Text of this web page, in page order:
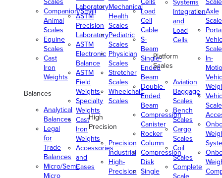
Companion/Small
Animal
Scales
Equine
Scales
Cast
Iron
Weights
Balances
Analytical
Balances
Legal
for
Trade
Balances
Micro/Semi-
Micro
Laboratory
ASTM
Precision
Laboratory
ASTM
Electronic
Balance
ASTM
Field
Weights
Specialty
Weights
Cast
Iron
Weights
Accessories
and
Cases
Mechanical
Health
Scales
Pediatric
Scales
Physician
Scales
Stretcher
Scales
Wheelchair
Scales
High
Precision
Precision
Industrial
High-
Precision
Load
Cell
Cable
S-
Beam
Single-
Ended
Beam
Double-
Ended
Beam
Compression
Canister
Rocker
Column
Compression
Disk
Single
Systems
Integration
and
Load
Cells
Platform
Scales
Aviation
Baggage
Scales
Bench
Scales
Cargo
Scales
Coil
Scales
Complete
Scale
Axle
In-
Scale